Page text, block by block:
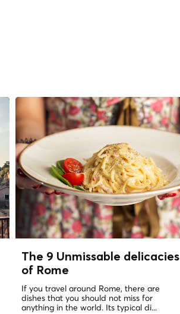
The 9 Unmissable delicacies
of Rome
If you travel around Rome, there are
dishes that you should not miss for
anything in the world. Its typical di...